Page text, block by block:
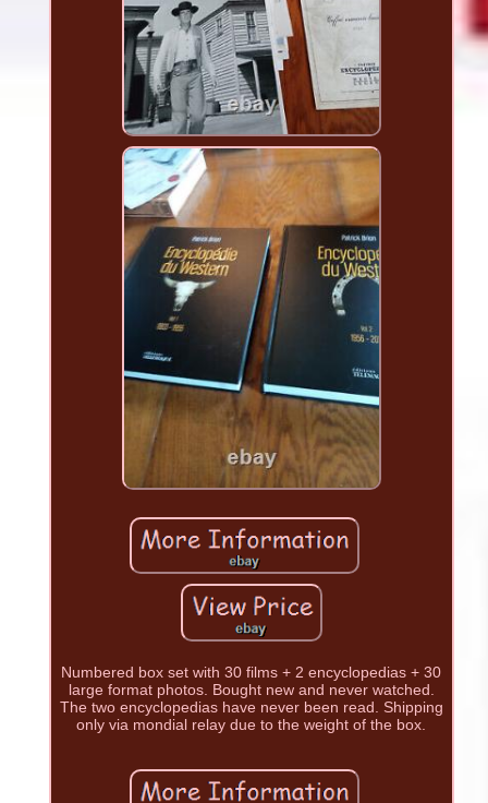
Numbered box set with 30 films + 2 encyclopedias + 30
large format photos. Bought new and never watched.
The two encyclopedias have never been read. Shipping
only via mondial relay due to the weight of the box.